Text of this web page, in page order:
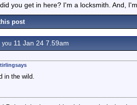
you get in here? I'm a locksmith. And,
post
you 11 Jan 24 7.59am
in the wild.